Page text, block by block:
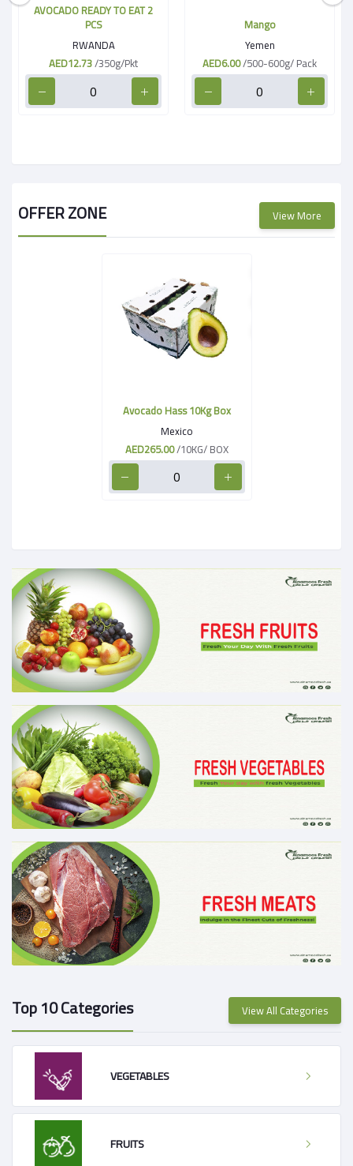
AVOCADO READY TO EAT 2
PCS
RWANDA
AED12.73/350g/Pkt
Mango
Yemen
AED6.00/500-600g/ Pack
OFFER ZONE View More
Avocado Hass 10Kg Box
Mexico
AED265.00/10KG/ BOX
Top 10 Categories View All Categories
VEGETABLES
FRUITS